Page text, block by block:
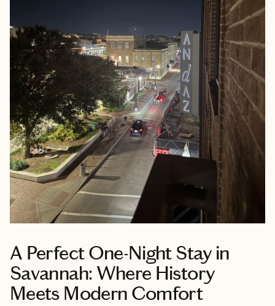
A Perfect One-Night Stay in
Savannah: Where History
Meets Modern Comfort